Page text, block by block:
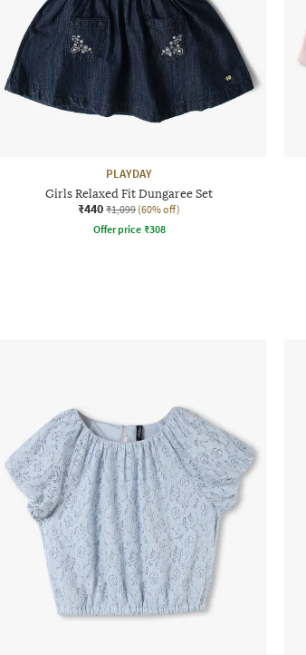
PLAYDAY
Girls Relaxed Fit Dungaree Set
₹440 ₹1,099 (60% off)
Offer price ₹308